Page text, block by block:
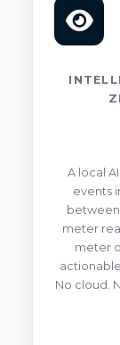
A local
events
meter
meter
No cloud.